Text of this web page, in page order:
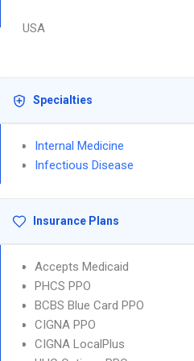
USA
Specialties
Internal Medicine
Infectious Disease
Insurance Plans
Accepts Medicaid
PHCS PPO
BCBS Blue Card PPO
CIGNA PPO
CIGNA LocalPlus